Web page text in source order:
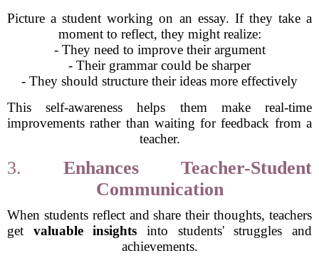
Picture a student working on an essay. If they take a
moment to reflect, they might realize:
- They need to improve their argument
- Their grammar could be sharper
- They should structure their ideas more effectively
This self-awareness helps them make real-time
improvements rather than waiting for feedback from a
teacher.
3. Enhances Teacher-Student
Communication
When students reflect and share their thoughts, teachers
get valuable insights into students' struggles and
achievements.